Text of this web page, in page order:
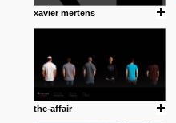
xavier mertens
the-affair